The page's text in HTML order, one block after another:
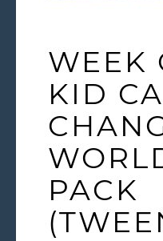
WEEK
KID
PACK